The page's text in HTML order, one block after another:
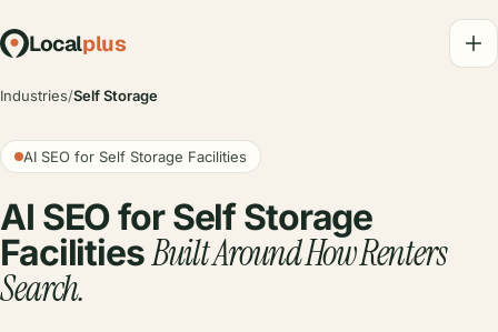
Localplus
Industries/Self Storage
AI SEO for Self Storage Facilities
AI SEO for Self Storage
FacilitiesBuilt Around How Renters
Search.